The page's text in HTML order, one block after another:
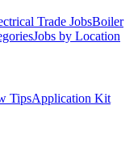
Trade JobsBoiler
Jobs by Location
TipsApplication Kit